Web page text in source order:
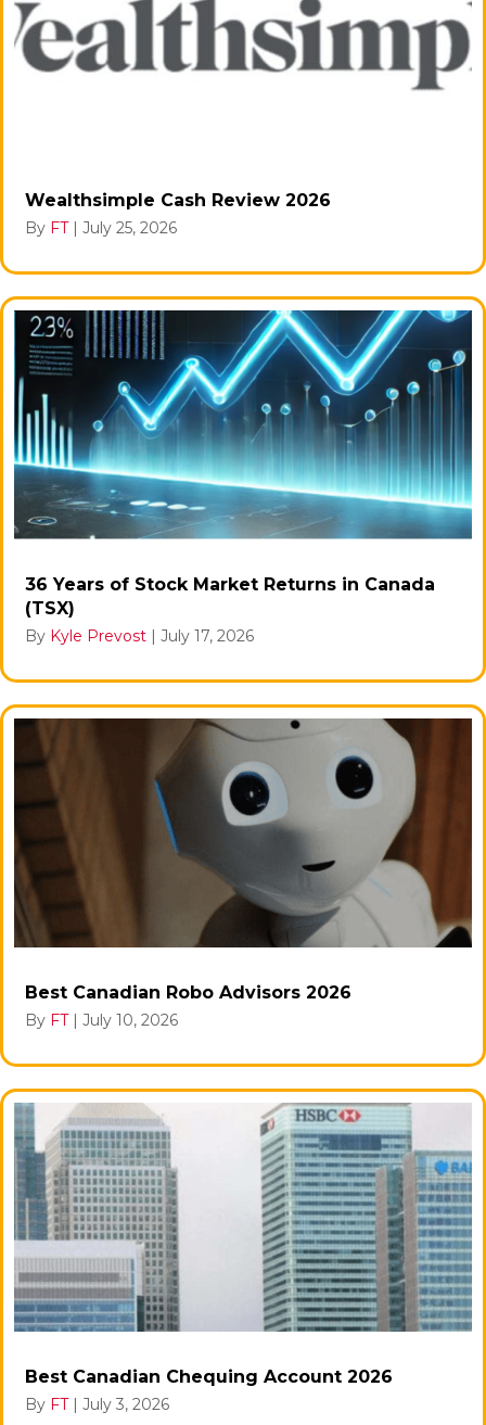
Wealthsimple Cash Review 2026
By FT July 25, 2026
36 Years of Stock Market Returns in Canada
(TSX)
By Kyle Prevost July 17, 2026
Best Canadian Robo Advisors 2026
By FT July 10, 2026
Best Canadian Chequing Account 2026
By FT July 3, 2026